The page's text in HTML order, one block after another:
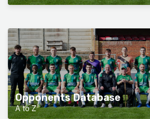
Opponents Database
A to Z